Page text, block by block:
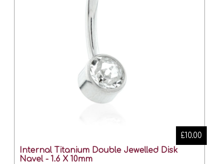
Internal Titanium Double Jewelled Disk
Navel - 1.6 X 10mm
£10.00